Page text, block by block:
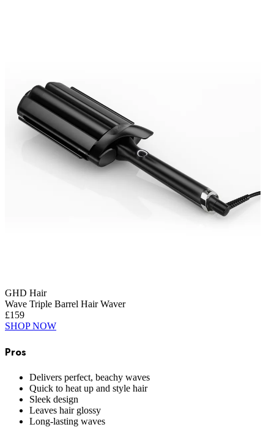
GHD Hair
Wave Triple Barrel Hair Waver
£159
SHOP NOW
Pros
Delivers perfect, beachy waves
Quick to heat up and style hair
Sleek design
Leaves hair glossy
Long-lasting waves